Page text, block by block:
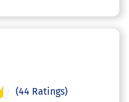
(44 Ratings)